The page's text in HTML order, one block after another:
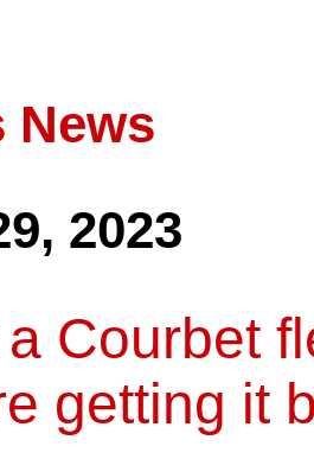
News
2023
Courbet
getting it